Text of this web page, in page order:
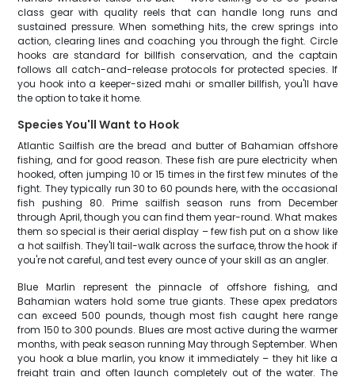
class gear with quality reels that can handle long runs and
sustained pressure. When something hits, the crew springs into
action, clearing lines and coaching you through the fight. Circle
hooks are standard for billfish conservation, and the captain
follows all catch-and-release protocols for protected species. If
you hook into a keeper-sized mahi or smaller billfish, you'll have
the option to take it home.
Species You'll Want to Hook
Atlantic Sailfish are the bread and butter of Bahamian offshore
fishing, and for good reason. These fish are pure electricity when
hooked, often jumping 10 or 15 times in the first few minutes of the
fight. They typically run 30 to 60 pounds here, with the occasional
fish pushing 80. Prime sailfish season runs from December
through April, though you can find them year-round. What makes
them so special is their aerial display – few fish put on a show like
a hot sailfish. They'll tail-walk across the surface, throw the hook if
you're not careful, and test every ounce of your skill as an angler.
Blue Marlin represent the pinnacle of offshore fishing, and
Bahamian waters hold some true giants. These apex predators
can exceed 500 pounds, though most fish caught here range
from 150 to 300 pounds. Blues are most active during the warmer
months, with peak season running May through September. When
you hook a blue marlin, you know it immediately – they hit like a
freight train and often launch completely out of the water. The